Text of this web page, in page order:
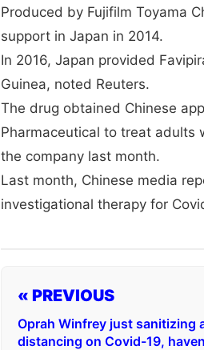
Produced by Fujifilm Toyama
support in Japan in 2014.
In 2016, Japan provided
Guinea, noted Reuters.
The drug obtained Chinese
Pharmaceutical to treat adults
the company last month.
Last month, Chinese media
investigational therapy for
« PREVIOUS
Oprah Winfrey just sanitizing
distancing on Covid-19,